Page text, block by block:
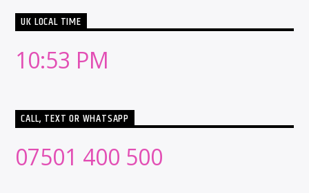
UK LOCAL TIME
10:53 PM
CALL, TEXT OR WHATSAPP
07501 400 500